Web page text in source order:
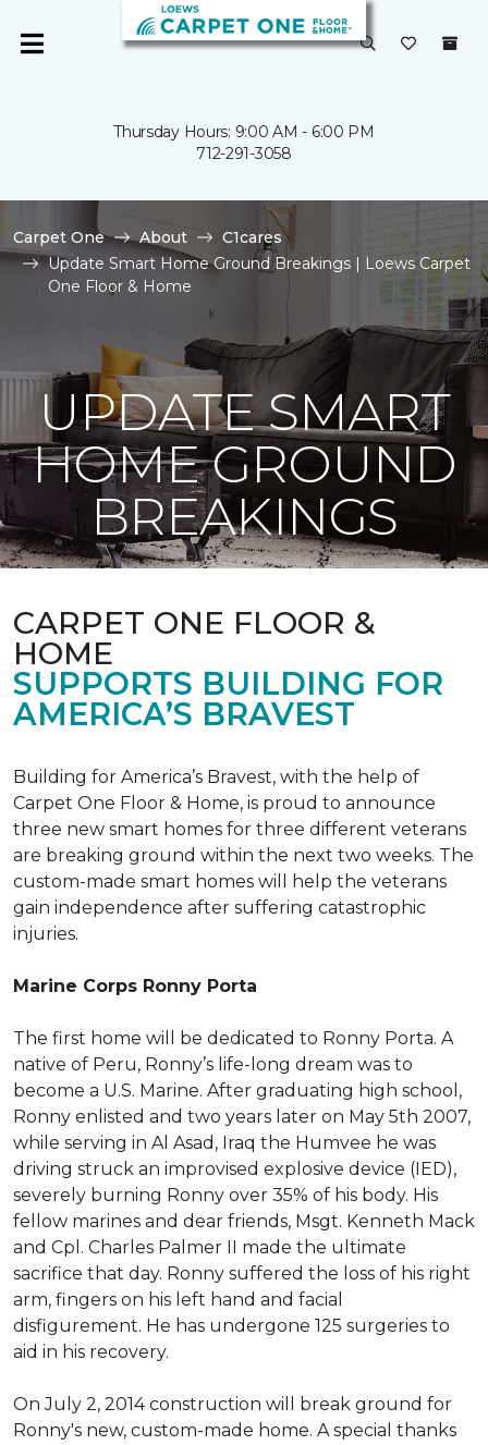
Thursday Hours: 9:00 AM - 6:00 PM
712-291-3058
Carpet One About
C1cares
Update Smart Home Ground Breakings | Loews Carpet
One Floor & Home
UPDATE SMART
HOME GROUND
BREAKINGS
CARPET ONE FLOOR &
HOME
SUPPORTS BUILDING FOR
AMERICA’S BRAVEST
Building for America’s Bravest, with the help of
Carpet One Floor & Home, is proud to announce
three new smart homes for three different veterans
are breaking ground within the next two weeks. The
custom-made smart homes will help the veterans
gain independence after suffering catastrophic
injuries.
Marine Corps Ronny Porta
The first home will be dedicated to Ronny Porta. A
native of Peru, Ronny’s life-long dream was to
become a U.S. Marine. After graduating high school,
Ronny enlisted and two years later on May 5th 2007,
while serving in Al Asad, Iraq the Humvee he was
driving struck an improvised explosive device (IED),
severely burning Ronny over 35% of his body. His
fellow marines and dear friends, Msgt. Kenneth Mack
and Cpl. Charles Palmer II made the ultimate
sacrifice that day. Ronny suffered the loss of his right
arm, fingers on his left hand and facial
disfigurement. He has undergone 125 surgeries to
aid in his recovery.
On July 2, 2014 construction will break ground for
Ronny's new, custom-made home. A special thanks